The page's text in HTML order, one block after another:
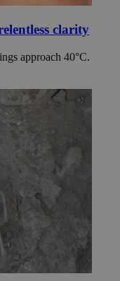
clarity
approach 40°C.